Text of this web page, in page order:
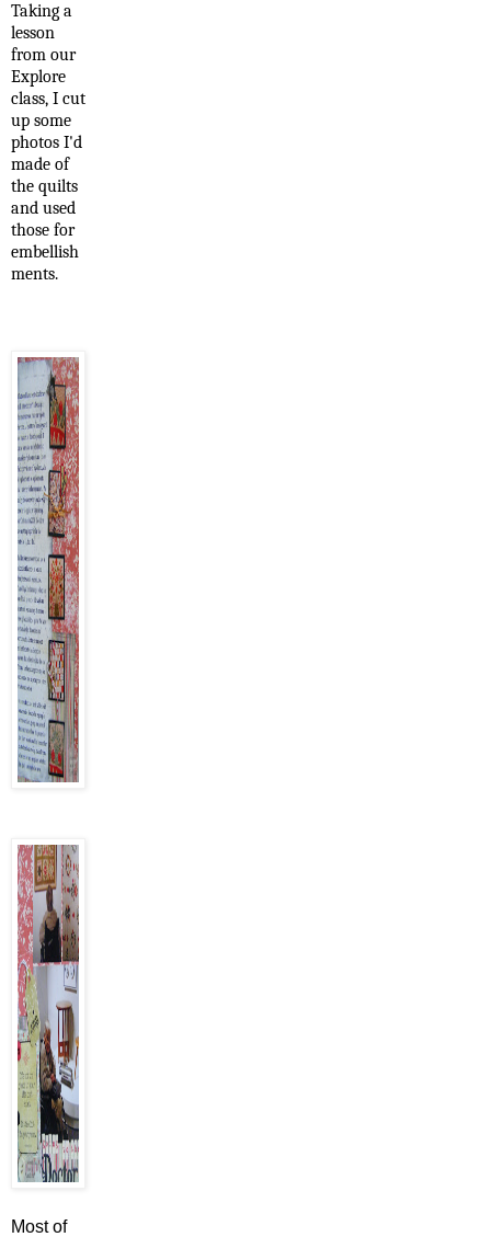
Taking a
lesson
from our
Explore
class, I cut
up some
photos I'd
made of
the quilts
and used
those for
embellish
ments.
Most of